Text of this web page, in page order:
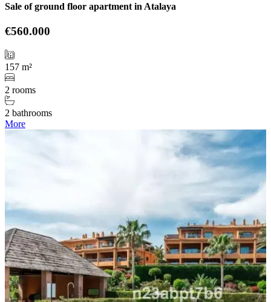
Sale of ground floor apartment in Atalaya
€560.000
157 m²
2 rooms
2 bathrooms
More